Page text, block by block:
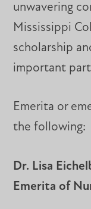
unwavering
Mississippi
scholarship
important
Emerita or
the following:
Dr. Lisa
Emerita of